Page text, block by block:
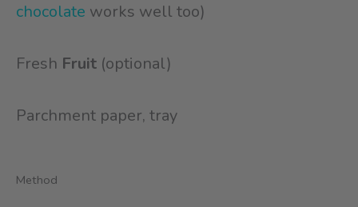
chocolate works well too)
Fresh Fruit (optional)
Parchment paper, tray
Method